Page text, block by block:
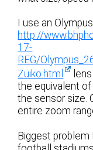
I use an
http://
17-
REG/
Zuiko.html
the equivalent
the sensor size.
entire zoom
Biggest problem